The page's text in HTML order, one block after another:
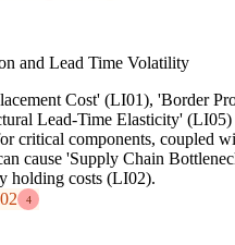
and Lead Time Volatility
Cost' (LI01), 'Border
Lead-Time Elasticity' (LI05)
critical components, coupled
cause 'Supply Chain
holding costs (LI02).
4